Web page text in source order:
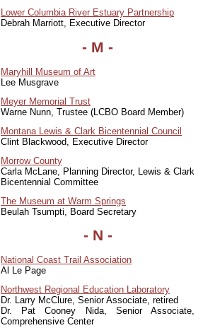
Lower Columbia River Estuary Partnership
Debrah Marriott, Executive Director
- M -
Maryhill Museum of Art
Lee Musgrave
Meyer Memorial Trust
Warne Nunn, Trustee (LCBO Board Member)
Montana Lewis & Clark Bicentennial Council
Clint Blackwood, Executive Director
Morrow County
Carla McLane, Planning Director, Lewis & Clark
Bicentennial Committee
The Museum at Warm Springs
Beulah Tsumpti, Board Secretary
- N -
National Coast Trail Association
Al Le Page
Northwest Regional Education Laboratory
Dr. Larry McClure, Senior Associate, retired
Dr. Pat Cooney Nida, Senior Associate,
Comprehensive Center